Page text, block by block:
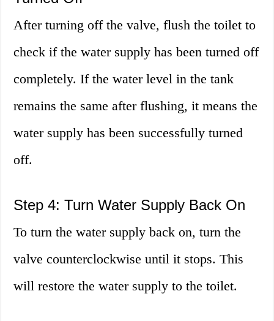
After turning off the valve, flush the toilet to
check if the water supply has been turned off
completely. If the water level in the tank
remains the same after flushing, it means the
water supply has been successfully turned
off.
Step 4: Turn Water Supply Back On
To turn the water supply back on, turn the
valve counterclockwise until it stops. This
will restore the water supply to the toilet.